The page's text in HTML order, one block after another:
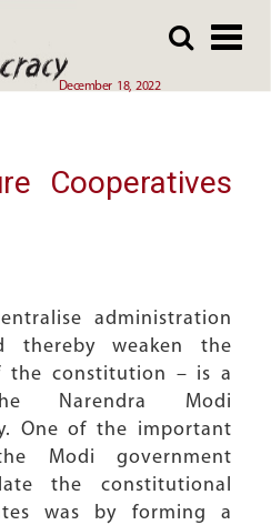
December 18, 2022
Cooperatives
administration
thereby weaken the
the constitution – is a
Narendra Modi
One of the important
Modi government
the constitutional
was by forming a